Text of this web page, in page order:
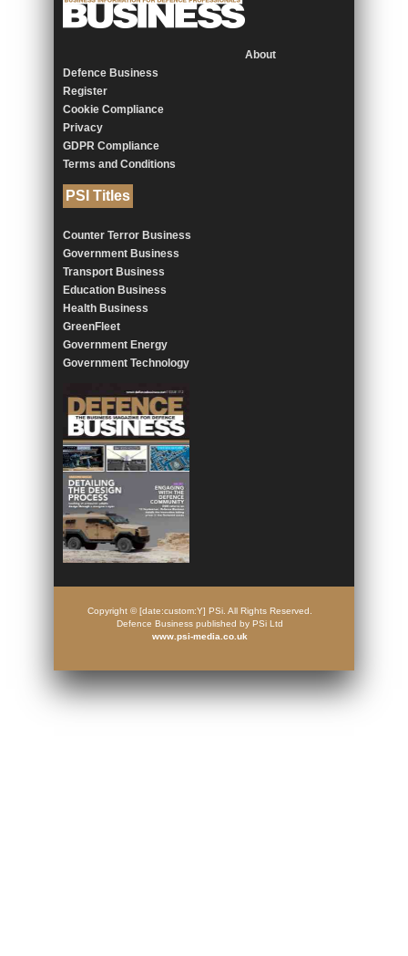
About
Defence Business
Register
Cookie Compliance
Privacy
GDPR Compliance
Terms and Conditions
PSI Titles
Counter Terror Business
Government Business
Transport Business
Education Business
Health Business
GreenFleet
Government Energy
Government Technology
Copyright © [date:custom:Y] PSi. All Rights Reserved.
Defence Business published by PSi Ltd
www.psi-media.co.uk